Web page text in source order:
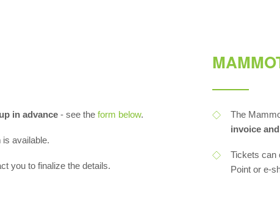
in advance - see the form below.
available.
you to finalize the details.
The
invoice
Tickets can
Point or e-